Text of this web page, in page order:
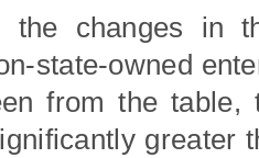
the changes in
state-owned
from the table,
greater